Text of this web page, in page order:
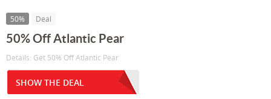
50% Deal
50% Off Atlantic Pear
Details: Get 50% Off Atlantic Pear
SHOW THE DEAL